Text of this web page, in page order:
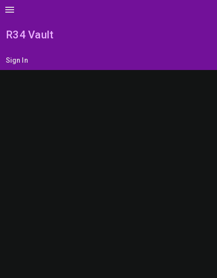
menu
R34 Vault
Sign In